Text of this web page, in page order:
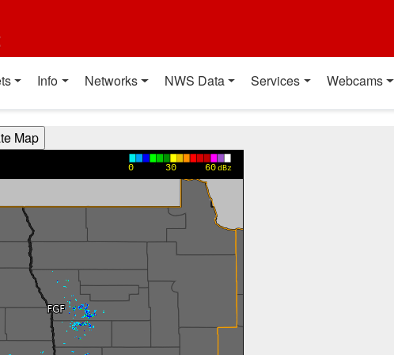
Info Networks NWS Data Services Webcams